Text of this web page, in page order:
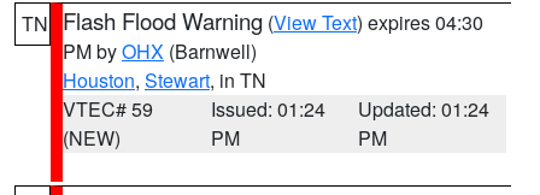
TN Flash Flood Warning (View Text) expires 04:30
PM byOHX (Barnwell)
Houston, Stewart, in TN
VTEC# 59
(NEW)
Issued: 01:24
PM
Updated: 01:24
PM